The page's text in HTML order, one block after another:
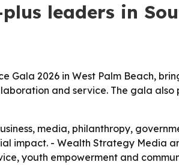
leaders in
Gala 2026 in West Palm Beach,
and service. The gala
media, philanthropy,
impact. - Wealth Strategy Media
youth empowerment and